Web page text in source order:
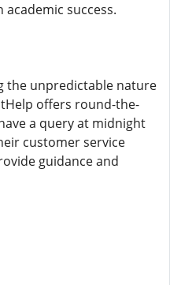
success.
the unpredictable nature
offers round-the-
a query at midnight
customer service
guidance and